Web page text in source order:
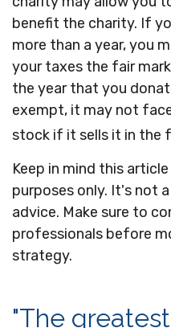
benefit the charity. If
more than a year, you
your taxes the fair
the year that you
exempt, it may not
stock if it sells it in the
Keep in mind this
purposes only. It's not
advice. Make sure to
professionals before
strategy.
"The